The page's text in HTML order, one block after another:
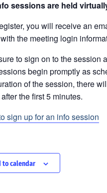
sessions are held
you will receive an
the meeting login
to sign on to the session
begin promptly as
of the session, there
the first 5 minutes.
sign up for an info session
to calendar